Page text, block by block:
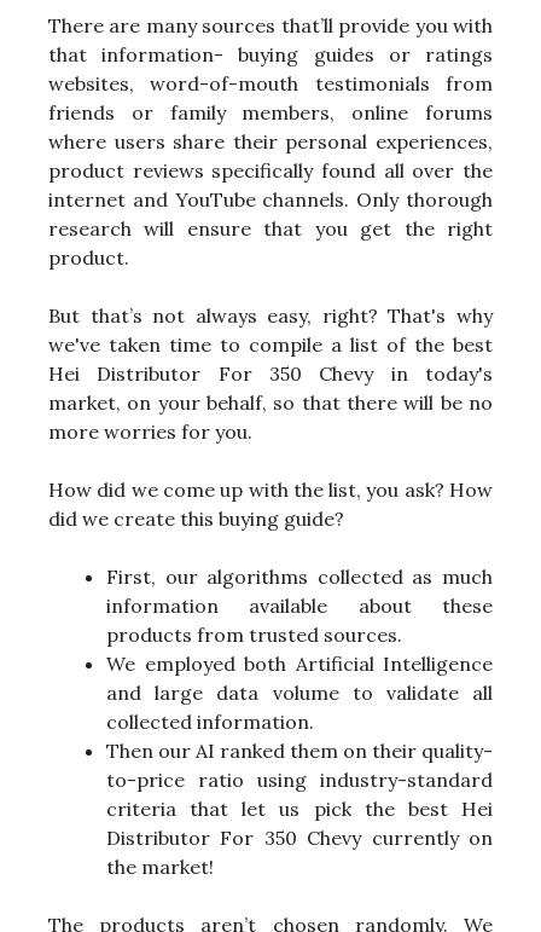
There are many sources that’ll provide you with
that information- buying guides or ratings
websites, word-of-mouth testimonials from
friends or family members, online forums
where users share their personal experiences,
product reviews specifically found all over the
internet and YouTube channels. Only thorough
research will ensure that you get the right
product.
But that’s not always easy, right? That's why
we've taken time to compile a list of the best
Hei Distributor For 350 Chevy in today's
market, on your behalf, so that there will be no
more worries for you.
How did we come up with the list, you ask? How
did we create this buying guide?
First, our algorithms collected as much
information available about these
products from trusted sources.
We employed both Artificial Intelligence
and large data volume to validate all
collected information.
Then our AI ranked them on their quality-
to-price ratio using industry-standard
criteria that let us pick the best Hei
Distributor For 350 Chevy currently on
the market!
The products aren’t chosen randomly. We